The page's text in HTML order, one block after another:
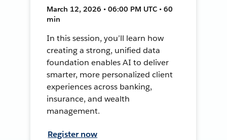
March 12, 2026 • 06:00 PM UTC • 60
min
In this session, you’ll learn how
creating a strong, unified data
foundation enables AI to deliver
smarter, more personalized client
experiences across banking,
insurance, and wealth
management.
Register now